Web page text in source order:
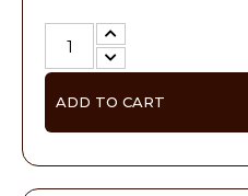
ADD TO CART